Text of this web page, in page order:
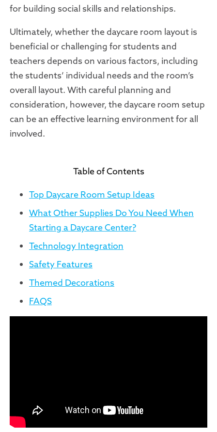
for building social skills and relationships.
Ultimately, whether the daycare room layout is
beneficial or challenging for students and
teachers depends on various factors, including
the students’ individual needs and the room’s
overall layout. With careful planning and
consideration, however, the daycare room setup
can be an effective learning environment for all
involved.
Table of Contents
Top Daycare Room Setup Ideas
What Other Supplies Do You Need When
Starting a Daycare Center?
Technology Integration
Safety Features
Themed Decorations
FAQS